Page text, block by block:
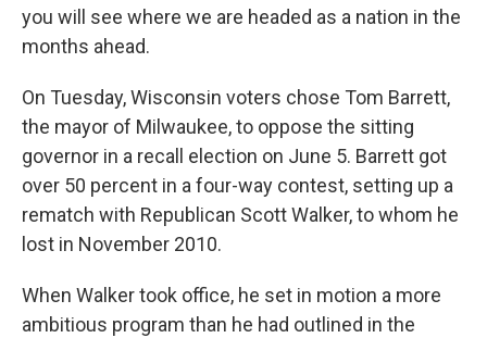
you will see where we are headed as a nation in the
months ahead.
On Tuesday, Wisconsin voters chose Tom Barrett,
the mayor of Milwaukee, to oppose the sitting
governor in a recall election on June 5. Barrett got
over 50 percent in a four-way contest, setting up a
rematch with Republican Scott Walker, to whom he
lost in November 2010.
When Walker took office, he set in motion a more
ambitious program than he had outlined in the